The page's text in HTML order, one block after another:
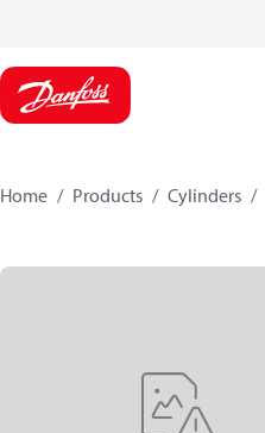
Home Products Cylinders